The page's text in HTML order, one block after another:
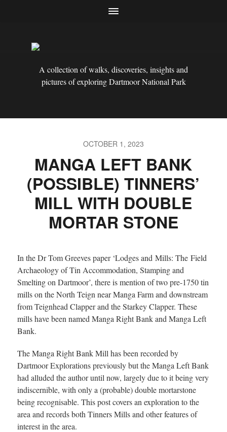
A collection of walks, discoveries, insights and
pictures of exploring Dartmoor National Park
OCTOBER 1, 2023
MANGA LEFT BANK
(POSSIBLE) TINNERS’
MILL WITH DOUBLE
MORTAR STONE
In the Dr Tom Greeves paper ‘Lodges and Mills: The Field
Archaeology of Tin Accommodation, Stamping and
Smelting on Dartmoor’, there is mention of two pre-1750 tin
mills on the North Teign near Manga Farm and downstream
from Teignhead Clapper and the Starkey Clapper. These
mills have been named Manga Right Bank and Manga Left
Bank.
The Manga Right Bank Mill has been recorded by
Dartmoor Explorations previously but the Manga Left Bank
had alluded the author until now, largely due to it being very
indiscernible, with only a (probable) double mortarstone
being recognisable. This post covers an exploration to the
area and records both Tinners Mills and other features of
interest in the area.